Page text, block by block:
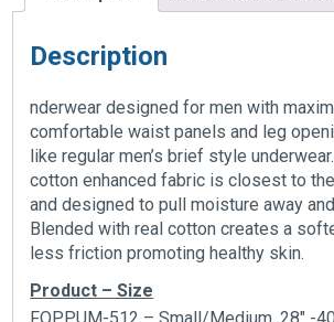
Description
nderwear designed for men with
comfortable waist panels and leg
like regular men’s brief style
cotton enhanced fabric is closest to
and designed to pull moisture away
Blended with real cotton creates a
less friction promoting healthy skin.
Product – Size